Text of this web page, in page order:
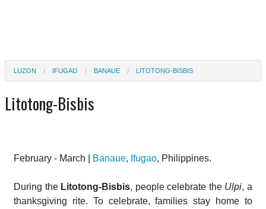
LUZON IFUGAO BANAUE LITOTONG-BISBIS
Litotong-Bisbis
February - March | Banaue, Ifugao, Philippines.
During the Litotong-Bisbis, people celebrate the Ulpi, a
thanksgiving rite. To celebrate, families stay home to